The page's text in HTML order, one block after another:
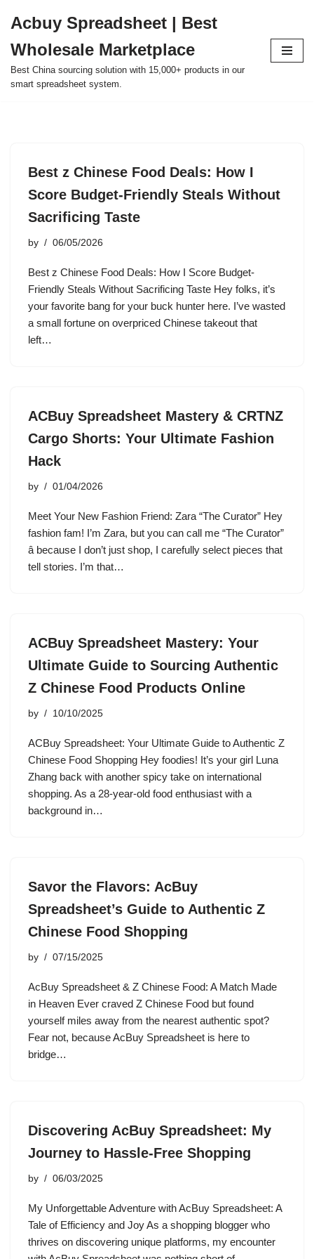
to
content
Acbuy Spreadsheet | Best
Wholesale Marketplace
Best China sourcing solution with 15,000+ products in our
smart spreadsheet system.
Best z Chinese Food Deals: How I
Score Budget-Friendly Steals Without
Sacrificing Taste
by 06/05/2026
Best z Chinese Food Deals: How I Score Budget-
Friendly Steals Without Sacrificing Taste Hey folks, it’s
your favorite bang for your buck hunter here. I’ve wasted
a small fortune on overpriced Chinese takeout that
left…
ACBuy Spreadsheet Mastery & CRTNZ
Cargo Shorts: Your Ultimate Fashion
Hack
by 01/04/2026
Meet Your New Fashion Friend: Zara “The Curator” Hey
fashion fam! I’m Zara, but you can call me “The Curator”
â because I don’t just shop, I carefully select pieces that
tell stories. I’m that…
ACBuy Spreadsheet Mastery: Your
Ultimate Guide to Sourcing Authentic
Z Chinese Food Products Online
by 10/10/2025
ACBuy Spreadsheet: Your Ultimate Guide to Authentic Z
Chinese Food Shopping Hey foodies! It’s your girl Luna
Zhang back with another spicy take on international
shopping. As a 28-year-old food enthusiast with a
background in…
Savor the Flavors: AcBuy
Spreadsheet’s Guide to Authentic Z
Chinese Food Shopping
by 07/15/2025
AcBuy Spreadsheet & Z Chinese Food: A Match Made
in Heaven Ever craved Z Chinese Food but found
yourself miles away from the nearest authentic spot?
Fear not, because AcBuy Spreadsheet is here to
bridge…
Discovering AcBuy Spreadsheet: My
Journey to Hassle-Free Shopping
by 06/03/2025
My Unforgettable Adventure with AcBuy Spreadsheet: A
Tale of Efficiency and Joy As a shopping blogger who
thrives on discovering unique platforms, my encounter